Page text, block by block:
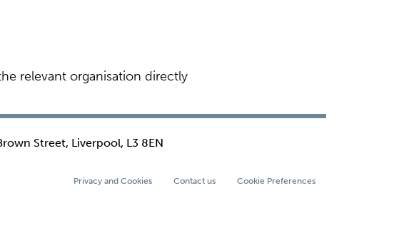
relevant organisation directly
Street, Liverpool, L3 8EN
Privacy and Cookies Contact us Cookie Preferences